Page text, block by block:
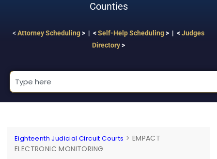
Counties
< Attorney Scheduling> | <Self-Help Scheduling> | <Judges
Directory>
Eighteenth Judicial Circuit Courts > EMPACT
ELECTRONIC MONITORING